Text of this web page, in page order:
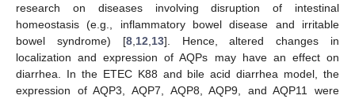
research on diseases involving disruption of intestinal
homeostasis (e.g., inflammatory bowel disease and irritable
bowel syndrome) [8, 12 13]. Hence, altered changes in
localization and expression of AQPs may have an effect on
diarrhea. In the ETEC K88 and bile acid diarrhea model, the
expression of AQP3, AQP7, AQP8, AQP9, and AQP11 were